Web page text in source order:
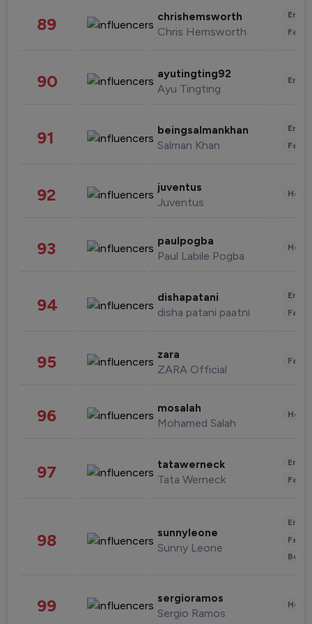
89 chrishemsworth
Chris Hemsworth
90 ayutingting92
Ayu Tingting
91 beingsalmankhan
Salman Khan
92 juventus
Juventus
93 paulpogba
Paul Labile Pogba
94 dishapatani
disha patani paatni
95 zara
ZARA Official
96 mosalah
Mohamed Salah
97 tatawerneck
Tata Werneck
98 sunnyleone
Sunny Leone
99 sergioramos
Sergio Ramos